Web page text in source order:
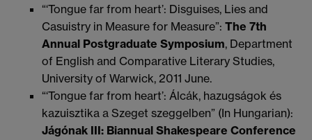
“‘Tongue far from heart’: Disguises, Lies and
Casuistry in Measure for Measure”: The 7th
Annual Postgraduate Symposium, Department
of English and Comparative Literary Studies,
University of Warwick, 2011 June.
“‘Tongue far from heart’: Álcák, hazugságok és
kazuisztika a Szeget szeggelben” (In Hungarian):
Jágónak III: Biannual Shakespeare Conference